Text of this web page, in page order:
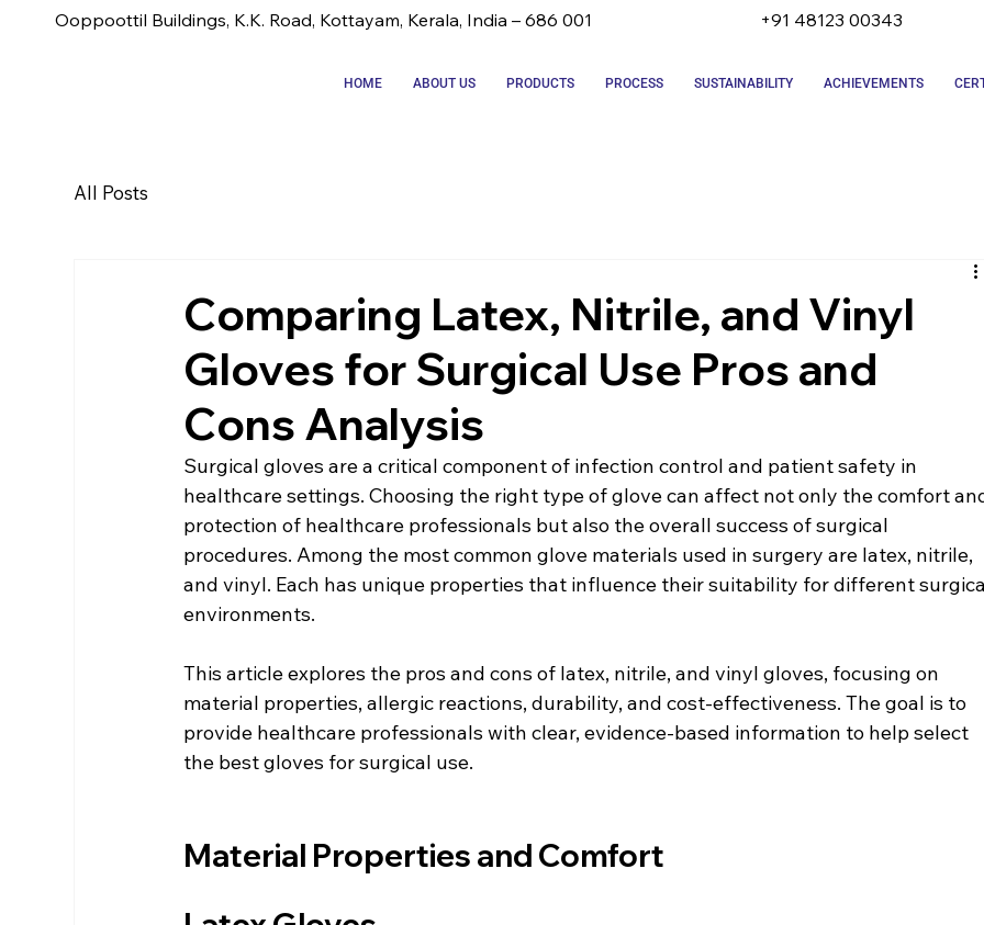
HOME ABOUT US PRODUCTS PROCESS SUSTAINABILITY ACHIEVEMENTS
Ooppoottil Buildings, K.K. Road, Kottayam, Kerala, India – 686 001 +91 48123 00343
All Posts
Comparing Latex, Nitrile, and Vinyl
Gloves for Surgical Use Pros and
Cons Analysis
Surgical gloves are a critical component of infection control and patient safety in
healthcare settings. Choosing the right type of glove can affect not only the comfort
protection of healthcare professionals but also the overall success of surgical
procedures. Among the most common glove materials used in surgery are latex, nitrile,
and vinyl. Each has unique properties that influence their suitability for different
environments.
This article explores the pros and cons of latex, nitrile, and vinyl gloves, focusing on
material properties, allergic reactions, durability, and cost-effectiveness. The goal is to
provide healthcare professionals with clear, evidence-based information to help select
the best gloves for surgical use.
Material Properties and Comfort